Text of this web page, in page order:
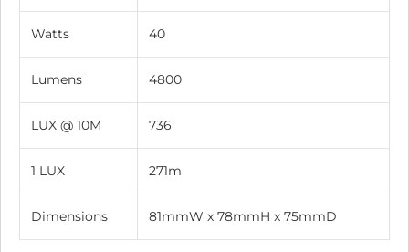
Watts 40
Lumens 4800
LUX @ 10M 736
1 LUX 271m
Dimensions 81mmW x 78mmH x 75mmD